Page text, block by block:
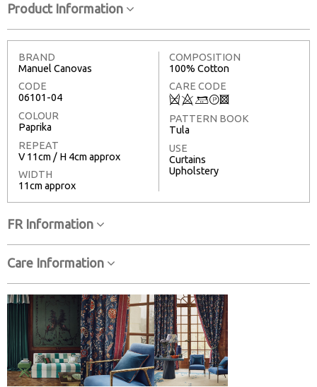
Product Information
BRAND
Manuel Canovas
CODE
06101-04
COLOUR
Paprika
REPEAT
V 11cm / H 4cm approx
WIDTH
11cm approx
COMPOSITION
100% Cotton
CARE CODE
Q8+T3
PATTERN BOOK
Tula
USE
Curtains
Upholstery
FR Information
Care Information